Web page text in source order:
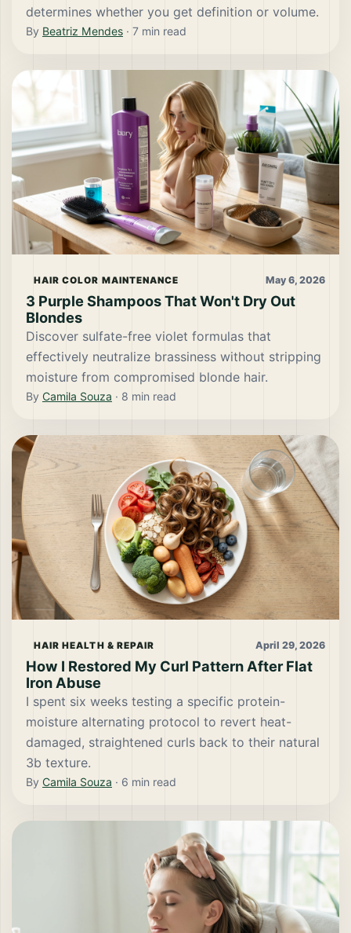
determines whether you get definition or volume.
By Beatriz Mendes · 7 min read
HAIR COLOR MAINTENANCE May 6, 2026
3 Purple Shampoos That Won't Dry Out
Blondes
Discover sulfate-free violet formulas that
effectively neutralize brassiness without stripping
moisture from compromised blonde hair.
By Camila Souza · 8 min read
HAIR HEALTH & REPAIR April 29, 2026
How I Restored My Curl Pattern After Flat
Iron Abuse
I spent six weeks testing a specific protein-
moisture alternating protocol to revert heat-
damaged, straightened curls back to their natural
3b texture.
By Camila Souza · 6 min read